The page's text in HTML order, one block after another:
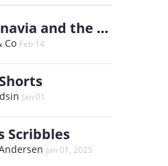
Scandinavia and the World
Co Feb 14
Jan 01
Scribbles
Jan 01, 2025